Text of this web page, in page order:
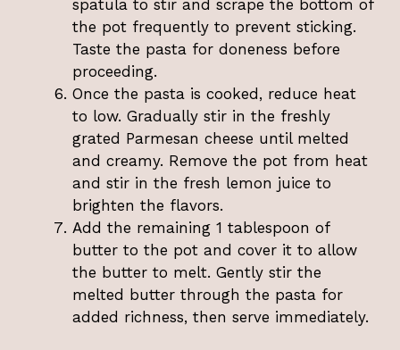
spatula to stir and scrape the bottom of
the pot frequently to prevent sticking.
Taste the pasta for doneness before
proceeding.
Once the pasta is cooked, reduce heat
to low. Gradually stir in the freshly
grated Parmesan cheese until melted
and creamy. Remove the pot from heat
and stir in the fresh lemon juice to
brighten the flavors.
Add the remaining 1 tablespoon of
butter to the pot and cover it to allow
the butter to melt. Gently stir the
melted butter through the pasta for
added richness, then serve immediately.